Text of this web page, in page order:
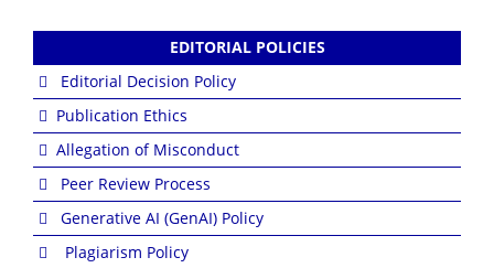
EDITORIAL POLICIES
Editorial Decision Policy
Publication Ethics
Allegation of Misconduct
Peer Review Process
Generative AI (GenAI) Policy
Plagiarism Policy